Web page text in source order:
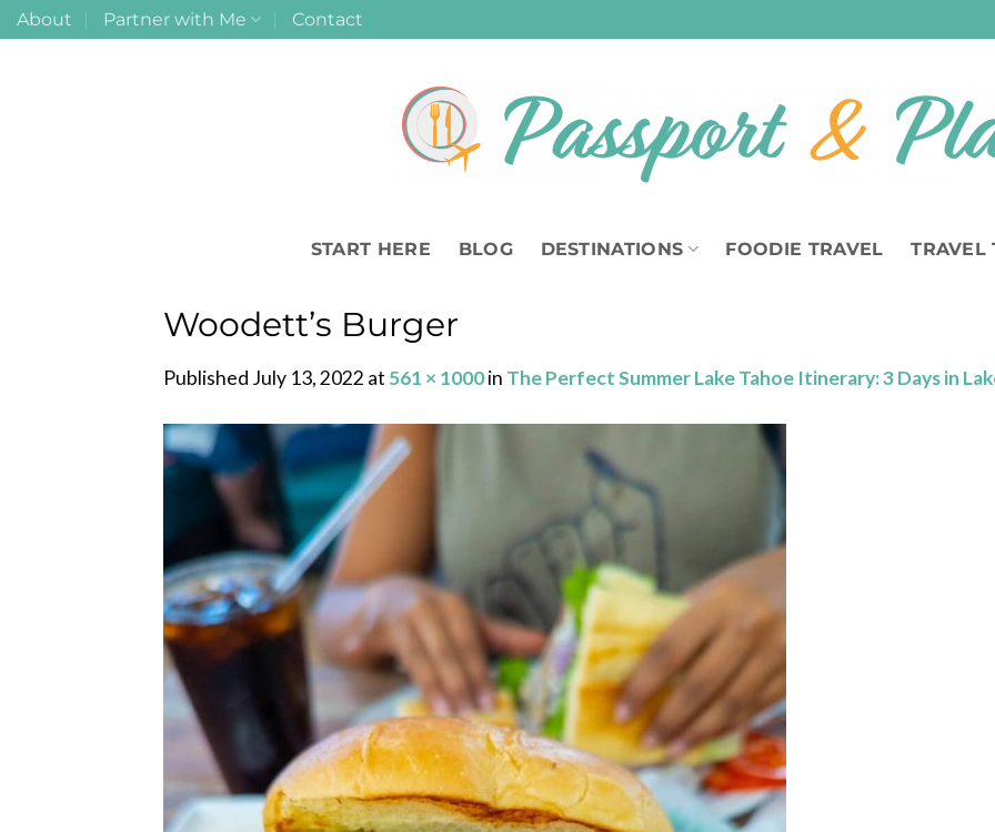
Skip
to
About Partner with Me Contact
START HERE BLOG DESTINATIONS FOODIE TRAVEL TRAVEL
Woodett’s Burger
Published July 13, 2022 at 561 × 1000in The Perfect Summer Lake Tahoe Itinerary: 3 Days in